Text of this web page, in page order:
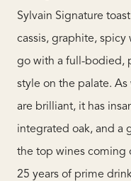
Sylvain Signature
cassis, graphite,
go with a full-bodied,
style on the palate.
are brilliant, it has
integrated oak, and a
the top wines coming
25 years of prime